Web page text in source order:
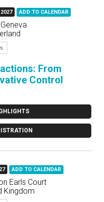
ADD TO CALENDAR
From
Control
ADD TO CALENDAR
Earls Court
Kingdom